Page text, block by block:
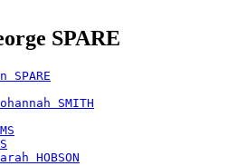
SPARE
SPARE
SMITH
HOBSON